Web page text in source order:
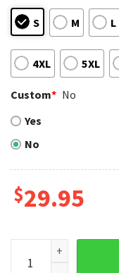
S M L
4XL 5XL
Custom* No
Yes
No
$29.95
Split Floral Panel